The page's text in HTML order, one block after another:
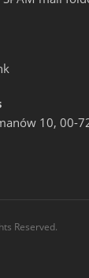
10, 00-
Reserved.